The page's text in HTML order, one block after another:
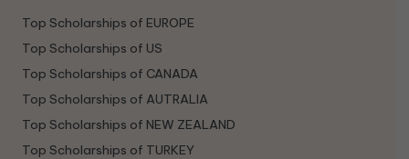
Top Scholarships of EUROPE
Top Scholarships of US
Top Scholarships of CANADA
Top Scholarships of AUTRALIA
Top Scholarships of NEW ZEALAND
Top Scholarships of TURKEY